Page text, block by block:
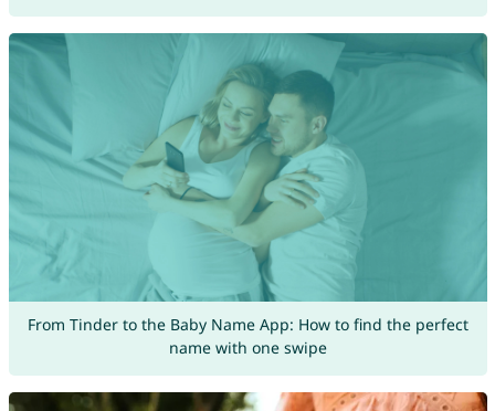
From Tinder to the Baby Name App: How to find the perfect
name with one swipe